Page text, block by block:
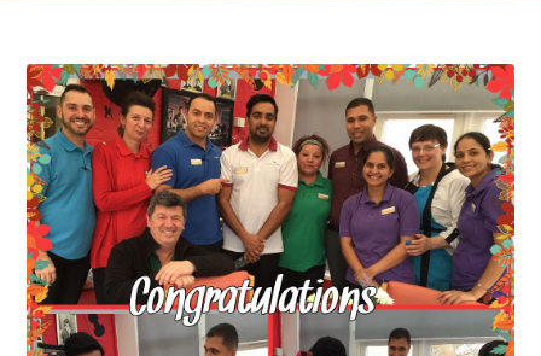
website.
Show Cookie Information